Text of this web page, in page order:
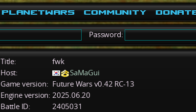
PlanetWars Community
Password:
Title:
fwk
Host:
SaMaGui
Game version: Future Wars v0.42 RC-13
Engine version: 2025.06.20
Battle ID:
2405031